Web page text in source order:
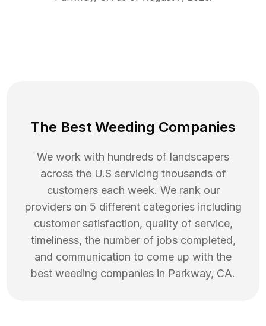
The Best Weeding Companies
We work with hundreds of landscapers
across the U.S servicing thousands of
customers each week. We rank our
providers on 5 different categories including
customer satisfaction, quality of service,
timeliness, the number of jobs completed,
and communication to come up with the
best weeding companies in Parkway, CA.